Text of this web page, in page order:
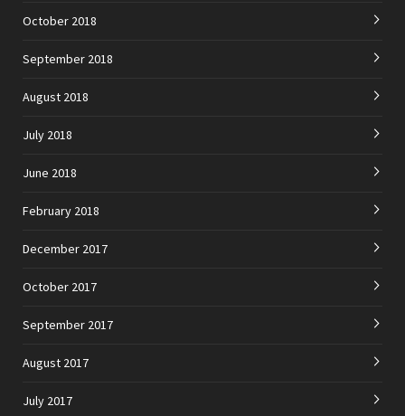
October 2018
September 2018
August 2018
July 2018
June 2018
February 2018
December 2017
October 2017
September 2017
August 2017
July 2017